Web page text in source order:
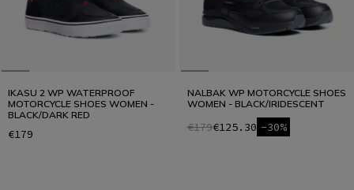
IKASU 2 WP WATERPROOF
MOTORCYCLE SHOES WOMEN -
BLACK/DARK RED
€179
NALBAK WP MOTORCYCLE SHOES
WOMEN - BLACK/IRIDESCENT
€179€125.30 -30%